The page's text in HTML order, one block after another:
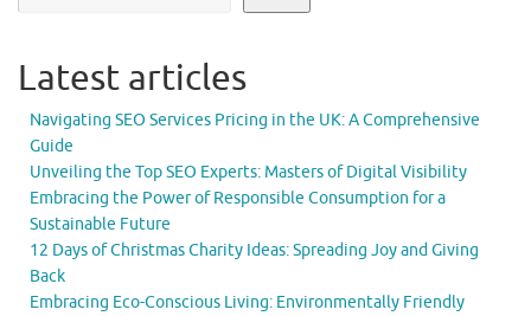
Latest articles
Navigating SEO Services Pricing in the UK: A Comprehensive
Guide
Unveiling the Top SEO Experts: Masters of Digital Visibility
Embracing the Power of Responsible Consumption for a
Sustainable Future
12 Days of Christmas Charity Ideas: Spreading Joy and Giving
Back
Embracing Eco-Conscious Living: Environmentally Friendly